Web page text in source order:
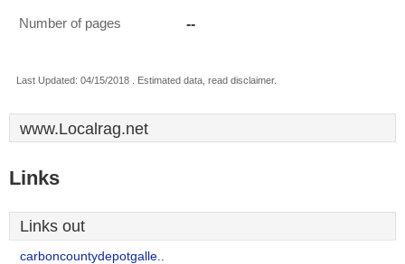
Number of pages --
Last Updated: 04/15/2018 . Estimated data, read disclaimer.
www.Localrag.net
Links
Links out
carboncountydepotgalle..